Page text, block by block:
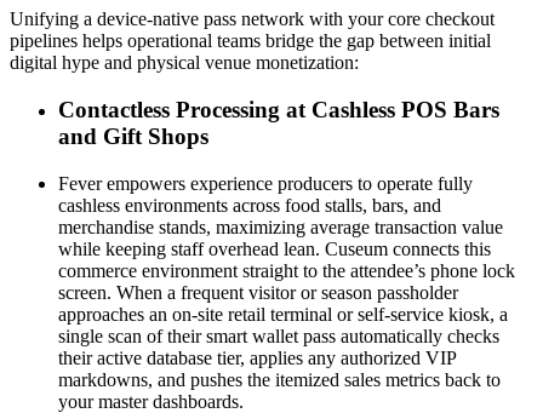
Unifying a device-native pass network with your core checkout
pipelines helps operational teams bridge the gap between initial
digital hype and physical venue monetization:
Contactless Processing at Cashless POS Bars
and Gift Shops
Fever empowers experience producers to operate fully
cashless environments across food stalls, bars, and
merchandise stands, maximizing average transaction value
while keeping staff overhead lean. Cuseum connects this
commerce environment straight to the attendee’s phone lock
screen. When a frequent visitor or season passholder
approaches an on-site retail terminal or self-service kiosk, a
single scan of their smart wallet pass automatically checks
their active database tier, applies any authorized VIP
markdowns, and pushes the itemized sales metrics back to
your master dashboards.